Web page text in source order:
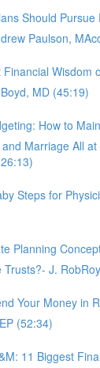
Should Pursue
Paulson,
Wisdom
MD (45:19)
How to
Marriage All
Steps for
Planning
Trusts?- J.
Your Money in
(52:34)
11 Biggest